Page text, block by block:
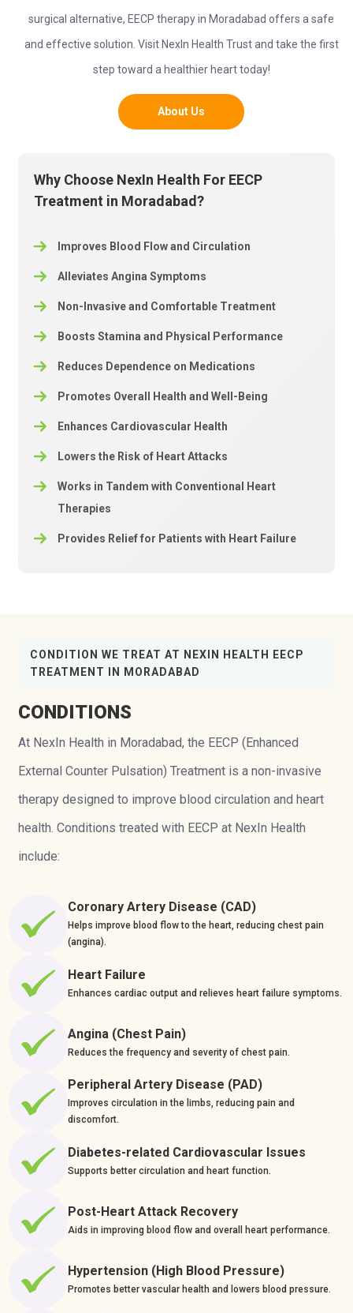
surgical alternative, EECP therapy in Moradabad offers a safe
and effective solution. Visit NexIn Health Trust and take the first
step toward a healthier heart today!
About Us
Why Choose NexIn Health For EECP
Treatment in Moradabad?
Improves Blood Flow and Circulation
Alleviates Angina Symptoms
Non-Invasive and Comfortable Treatment
Boosts Stamina and Physical Performance
Reduces Dependence on Medications
Promotes Overall Health and Well-Being
Enhances Cardiovascular Health
Lowers the Risk of Heart Attacks
Works in Tandem with Conventional Heart
Therapies
Provides Relief for Patients with Heart Failure
CONDITION WE TREAT AT NEXIN HEALTH EECP
TREATMENT IN MORADABAD
CONDITIONS
At NexIn Health in Moradabad, the EECP (Enhanced
External Counter Pulsation) Treatment is a non-invasive
therapy designed to improve blood circulation and heart
health. Conditions treated with EECP at NexIn Health
include:
Coronary Artery Disease (CAD)
Helps improve blood flow to the heart, reducing chest pain
(angina).
Heart Failure
Enhances cardiac output and relieves heart failure symptoms.
Angina (Chest Pain)
Reduces the frequency and severity of chest pain.
Peripheral Artery Disease (PAD)
Improves circulation in the limbs, reducing pain and
discomfort.
Diabetes-related Cardiovascular Issues
Supports better circulation and heart function.
Post-Heart Attack Recovery
Aids in improving blood flow and overall heart performance.
Hypertension (High Blood Pressure)
Promotes better vascular health and lowers blood pressure.